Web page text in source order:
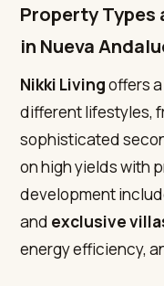
Property Types
in Nueva
Nikki Livingoffers
different lifestyles,
sophisticated
on high yields with
development
and exclusive
energy efficiency,